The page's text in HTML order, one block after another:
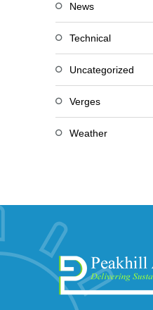
News
Technical
Uncategorized
Verges
Weather